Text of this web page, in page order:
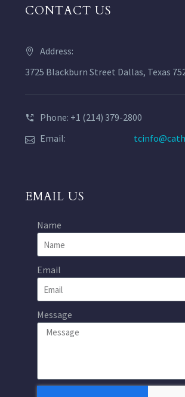
CONTACT US
Address:
3725 Blackburn Street Dallas, Texas
Phone: +1 (214) 379-2800
Email:
EMAIL US
Name
Email
Message